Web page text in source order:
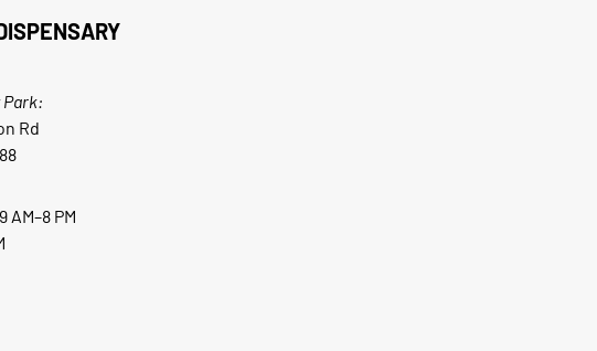
Park:
Rd
AM–8 PM